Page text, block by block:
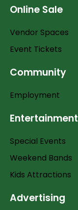
Online Sale
Vendor Spaces
Event Tickets
Community
Employment
Entertainment
Special Events
Weekend Bands
Kids Attractions
Advertising